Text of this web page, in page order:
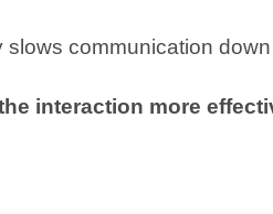
communication down
interaction more